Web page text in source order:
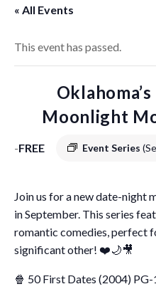
« All Events
This event has passed.
Moonlight
- Event Series
FREE
Join us for a new date-night
in September. This series
romantic comedies, perfect
significant other! ❤️🌙🎥
🍿 50 First Dates (2004)